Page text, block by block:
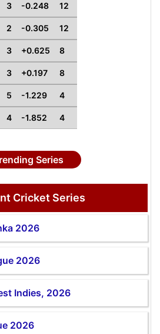
3 -0.248 12
2 -0.305 12
3 +0.625 8
3 +0.197 8
5 -1.229 4
4 -1.852 4
Series
Cricket Series
2026
2026
Indies, 2026
2026